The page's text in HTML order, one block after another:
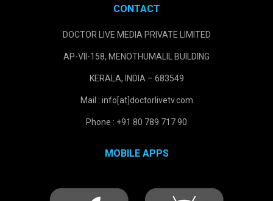
CONTACT
DOCTOR LIVE MEDIA PRIVATE LIMITED
AP-VII-158, MENOTHUMALIL BUILDING
KERALA, INDIA – 683549
Mail : info[at]doctorlivetv.com
Phone : +91 80 789 717 90
MOBILE APPS